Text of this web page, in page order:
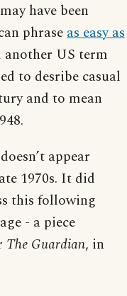
have been
phraseas easy as
another US term
to desribe casual
and to mean
appear
1970s. It did
this following
- a piece
The Guardian, in